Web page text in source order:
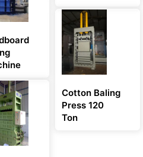
Cotton Baling
Press 120
Ton